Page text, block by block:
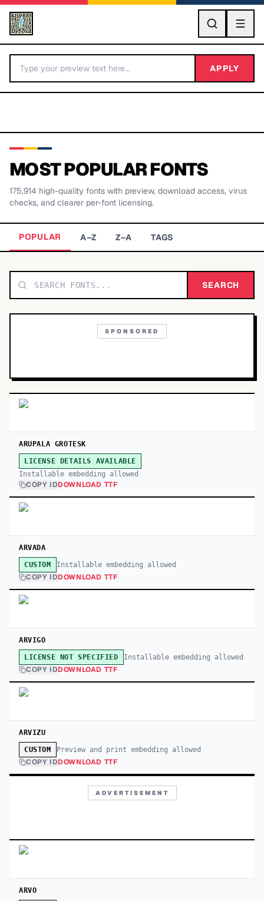
GO
BY LETTER
TOP CATEGORIES
APPLY
MOST POPULAR FONTS
175,914 high-quality fonts with preview, download access, virus
checks, and clearer per-font licensing.
POPULAR A–Z Z–A TAGS
SEARCH
SPONSORED
ARUPALA GROTESK
LICENSE DETAILS AVAILABLE
Installable embedding allowed
COPY IDDOWNLOAD TTF
ARVADA
CUSTOM Installable embedding allowed
COPY IDDOWNLOAD TTF
ARVIGO
LICENSE NOT SPECIFIED Installable embedding allowed
COPY IDDOWNLOAD TTF
ARVIZU
CUSTOM Preview and print embedding allowed
COPY IDDOWNLOAD TTF
ADVERTISEMENT
ARVO